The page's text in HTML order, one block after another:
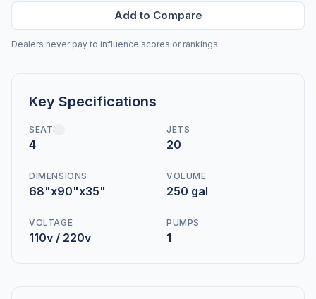
Add to Compare
Dealers never pay to influence scores or rankings.
Key Specifications
SEATS
4
JETS
20
DIMENSIONS
68"x90"x35"
VOLUME
250 gal
VOLTAGE
110v / 220v
PUMPS
1